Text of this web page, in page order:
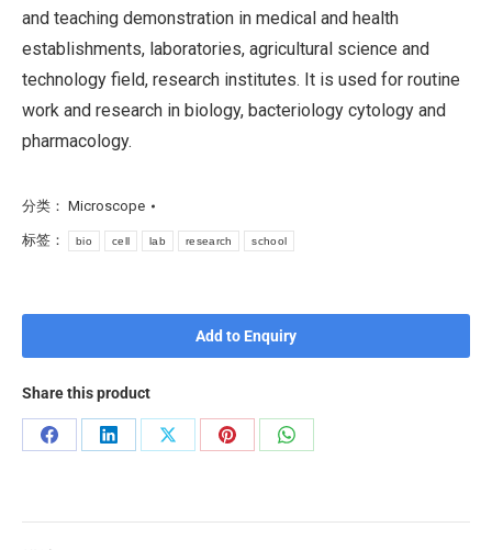
and teaching demonstration in medical and health
establishments, laboratories, agricultural science and
technology field, research institutes. It is used for routine
work and research in biology, bacteriology cytology and
pharmacology.
分类： Microscope
标签： bio cell lab research school
Add to Enquiry
Share this product